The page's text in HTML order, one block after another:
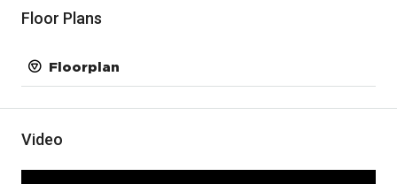
Floor Plans
Floorplan
Video